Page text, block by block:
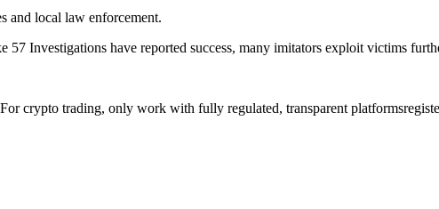
and local law enforcement.
Investigations have reported success, many imitators exploit victims
crypto trading, only work with fully regulated, transparent